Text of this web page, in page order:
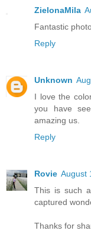
ZielonaMila
Fantastic
Reply
Unknown
I love the
you have
amazing us.
Reply
Rovie August
This is such
captured
Thanks for